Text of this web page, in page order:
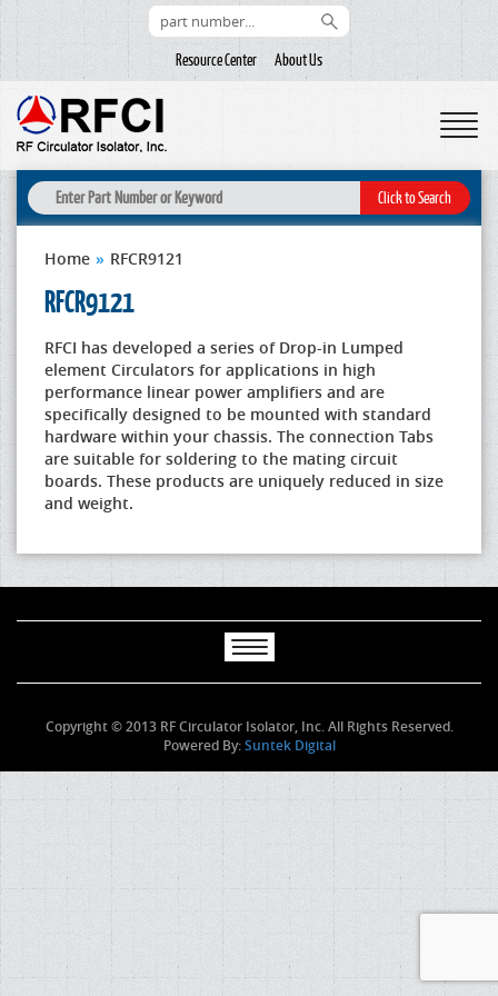
Resource Center About Us
Home » RFCR9121
RFCR9121
RFCI has developed a series of Drop-in Lumped
element Circulators for applications in high
performance linear power amplifiers and are
specifically designed to be mounted with standard
hardware within your chassis. The connection Tabs
are suitable for soldering to the mating circuit
boards. These products are uniquely reduced in size
and weight.
Copyright © 2013 RF Circulator Isolator, Inc. All Rights Reserved.
Powered By:Suntek Digital